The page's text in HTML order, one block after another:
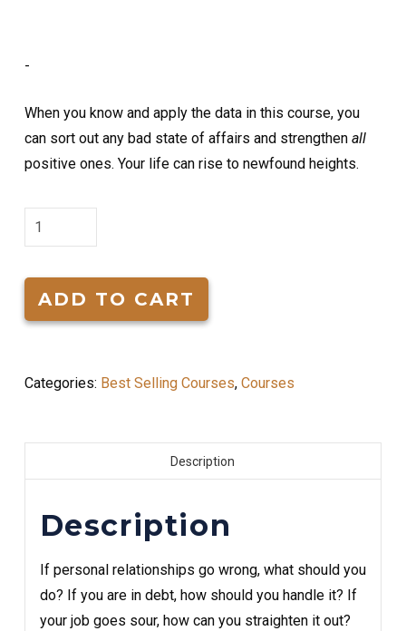
-
When you know and apply the data in this course, you
can sort out any bad state of affairs and strengthen all
positive ones. Your life can rise to newfound heights.
Formulas
for
quantity
ADD TO CART
Categories: Best Selling Courses, Courses
Description
Description
If personal relationships go wrong, what should you
do? If you are in debt, how should you handle it? If
your job goes sour, how can you straighten it out?